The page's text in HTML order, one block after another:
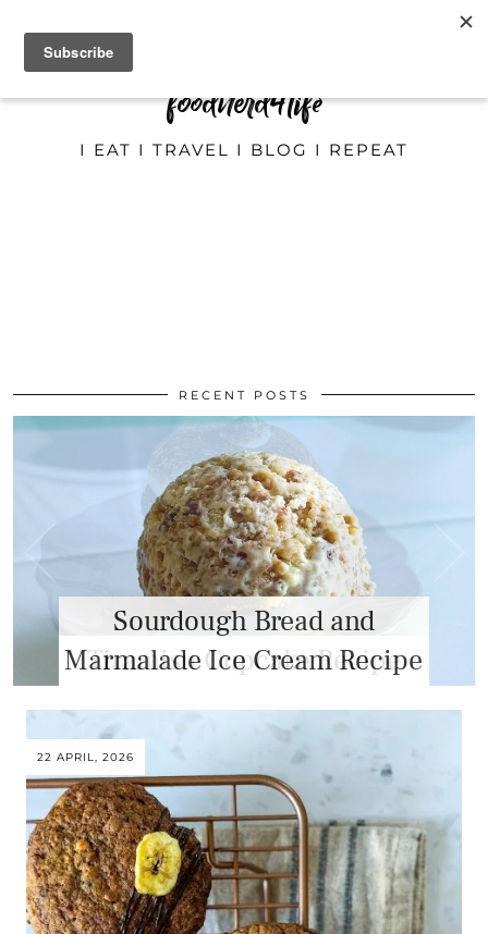
foodnerd4life
I EAT I TRAVEL I BLOG I REPEAT
RECENT POSTS
Sourdough Bread and
Marmalade Ice Cream Recipe
22 APRIL, 2026